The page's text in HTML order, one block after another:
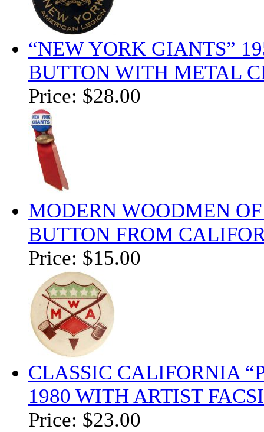
“NEW YORK GIANTS”
BUTTON WITH METAL
Price: $28.00
MODERN WOODMEN
BUTTON FROM
Price: $15.00
CLASSIC CALIFORNIA
1980 WITH ARTIST
Price: $23.00